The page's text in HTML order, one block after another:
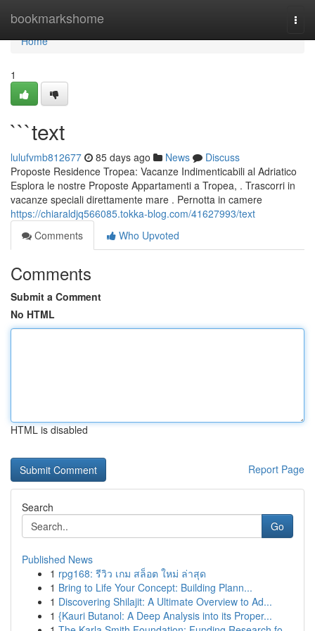
bookmarkshome
Home
Home
1
```text
lulufvmb812677 85 days ago News
Discuss
Proposte Residence Tropea: Vacanze Indimenticabili al Adriatico
Esplora le nostre Proposte Appartamenti a Tropea, . Trascorri in
vacanze speciali direttamente mare . Pernotta in camere
https://chiaraldjq566085.tokka-blog.com/41627993/text
Comments
Who Upvoted
Comments
Submit a Comment
No HTML
HTML is disabled
Report Page
Search
Go
Published News
1 rpg168: รีวิว เกม สล็อต ใหม่ ล่าสุด
1 Bring to Life Your Concept: Building Plann...
1 Discovering Shilajit: A Ultimate Overview to Ad...
1 {Kauri Butanol: A Deep Analysis into its Proper...